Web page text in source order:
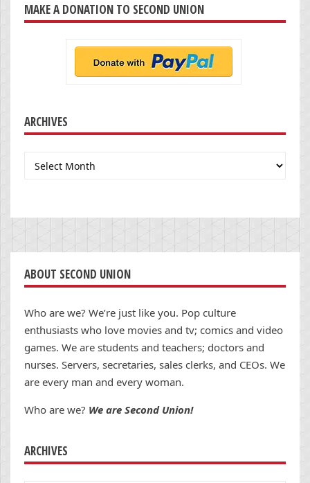
MAKE A DONATION TO SECOND UNION
ARCHIVES
Archives
ABOUT SECOND UNION
Who are we? We’re just like you. Pop culture
enthusiasts who love movies and tv; comics and video
games. We are students and teachers; doctors and
nurses. Servers, secretaries, sales clerks, and CEOs. We
are every man and every woman.
Who are we? We are Second Union!
ARCHIVES